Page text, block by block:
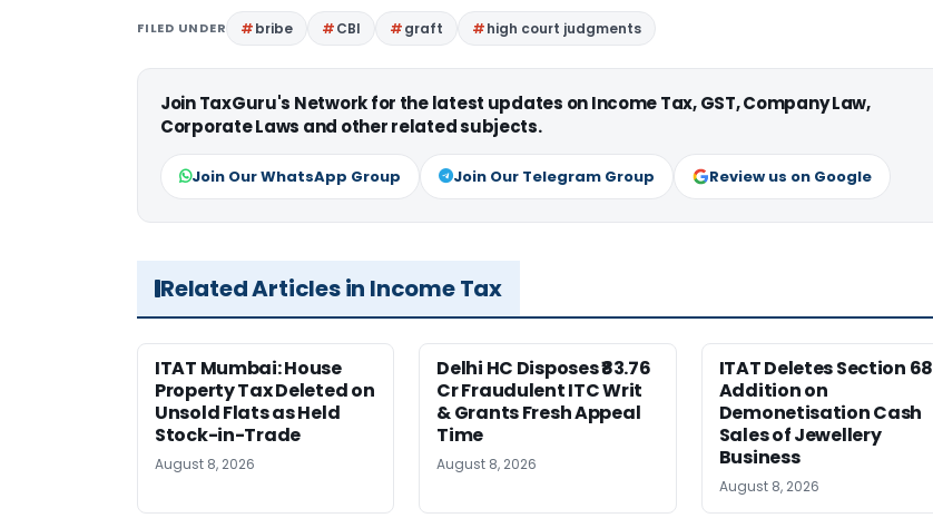
FILED UNDER bribe CBI graft high court judgments
Join TaxGuru's Network for the latest updates on Income Tax, GST, Company Law,
Corporate Laws and other related subjects.
Join Our WhatsApp Group Join Our Telegram Group Review us on Google
Related Articles in Income Tax
ITAT Mumbai: House
Property Tax Deleted on
Unsold Flats as Held
Stock-in-Trade
August 8, 2026
Delhi HC Disposes ₹83.76
Cr Fraudulent ITC Writ
& Grants Fresh Appeal
Time
August 8, 2026
ITAT Deletes Section 68
Addition on
Demonetisation Cash
Sales of Jewellery
Business
August 8, 2026